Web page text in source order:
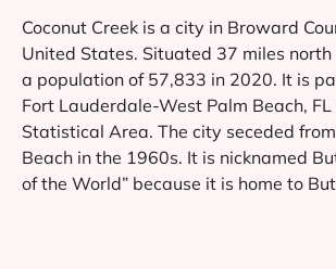
Coconut Creek is a city in Broward
United States. Situated 37 miles
a population of 57,833 in 2020. It is
Fort Lauderdale-West Palm Beach,
Statistical Area. The city seceded
Beach in the 1960s. It is nicknamed
of the World” because it is home to